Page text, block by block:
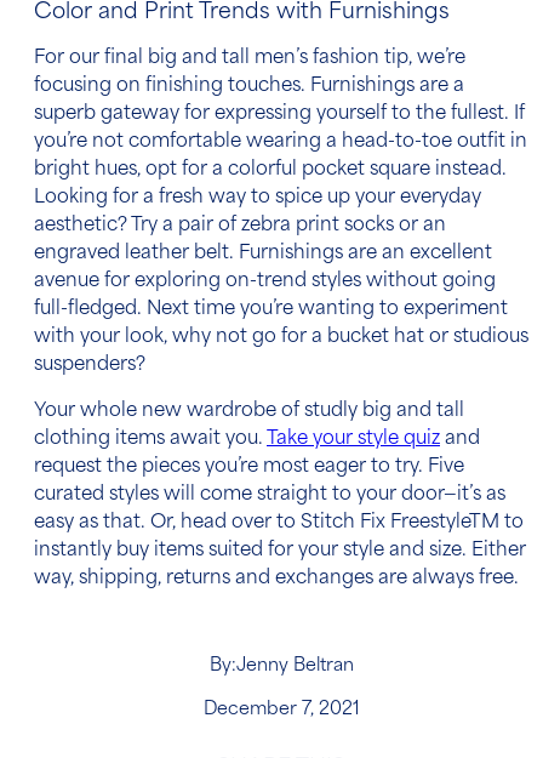
Color and Print Trends with Furnishings
For our final big and tall men’s fashion tip, we’re
focusing on finishing touches. Furnishings are a
superb gateway for expressing yourself to the fullest. If
you’re not comfortable wearing a head-to-toe outfit in
bright hues, opt for a colorful
pocket square instead.
Looking for a fresh way to spice up your everyday
aesthetic? Try a pair of zebra print socks or an
engraved leather belt. Furnishings are an excellent
avenue for exploring on-trend styles without going
full-fledged. Next time you’re wanting to experiment
with your look, why not go for a bucket hat or studious
suspenders?
Your whole new wardrobe of studly big and tall
clothing items await you. Take your style quiz and
request the pieces you’re most eager to try. Five
curated styles will come straight to your door—it’s as
easy as that. Or, head over to Stitch Fix FreestyleTM to
instantly buy items suited for your style and size. Either
way, shipping, returns and exchanges are always free.
By:Jenny Beltran
December 7, 2021